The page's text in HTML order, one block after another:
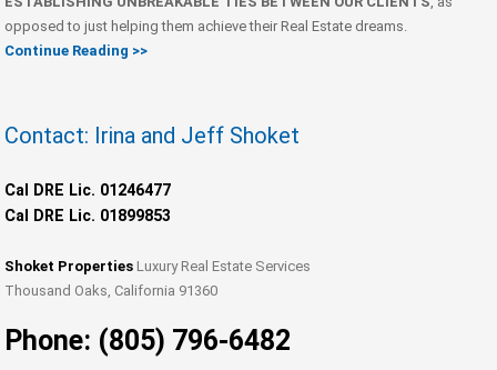
opposed to just helping them achieve their Real Estate dreams.
Continue Reading >>
Contact: Irina and Jeff Shoket
Cal DRE Lic. 01246477
Cal DRE Lic. 01899853
Shoket Properties Luxury Real Estate Services
Thousand Oaks, California 91360
Phone: (805) 796-6482